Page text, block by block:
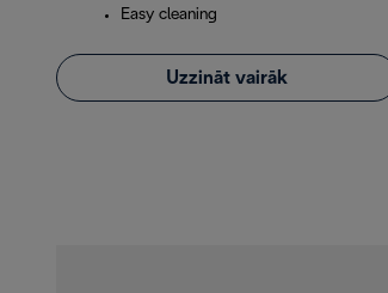
Easy cleaning
Uzzināt vairāk